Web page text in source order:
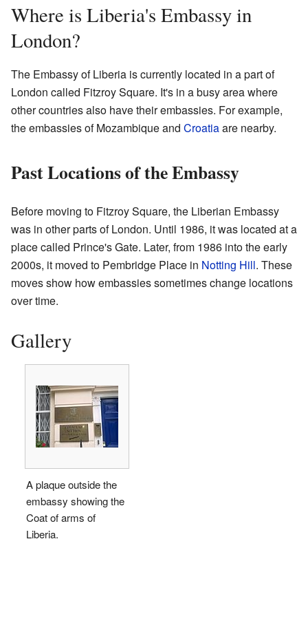
Where is Liberia's Embassy in
London?
The Embassy of Liberia is currently located in a part of
London called Fitzroy Square. It's in a busy area where
other countries also have their embassies. For example,
the embassies of Mozambique and Croatiaare nearby.
Past Locations of the Embassy
Before moving to Fitzroy Square, the Liberian Embassy
was in other parts of London. Until 1986, it was located at a
place called Prince's Gate. Later, from 1986 into the early
2000s, it moved to Pembridge Place in Notting Hill. These
moves show how embassies sometimes change locations
over time.
Gallery
A plaque outside the
embassy showing the
Coat of arms of
Liberia.